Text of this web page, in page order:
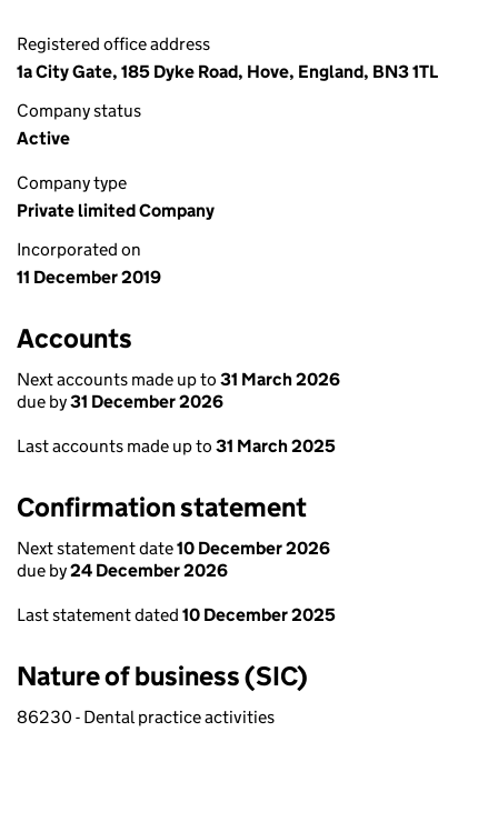
Registered office address
1a City Gate, 185 Dyke Road, Hove, England, BN3 1TL
Company status
Active
Company type
Private limited Company
Incorporated on
11 December 2019
Accounts
Next accounts made up to 31 March 2026
due by31 December 2026
Last accounts made up to 31 March 2025
Confirmation statement
Next statement date10 December 2026
due by24 December 2026
Last statement dated 10 December 2025
Nature of business (SIC)
86230 - Dental practice activities